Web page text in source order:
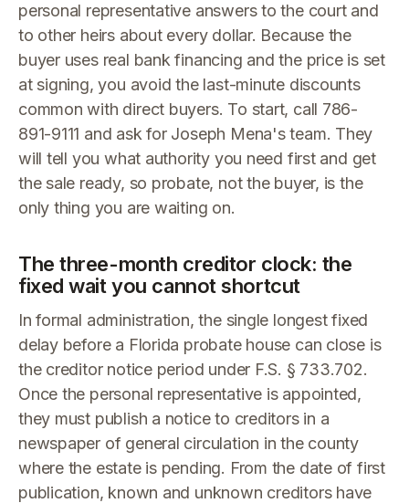
personal representative answers to the court and
to other heirs about every dollar. Because the
buyer uses real bank financing and the price is set
at signing, you avoid the last-minute discounts
common with direct buyers. To start, call 786-
891-9111 and ask for Joseph Mena's team. They
will tell you what authority you need first and get
the sale ready, so probate, not the buyer, is the
only thing you are waiting on.
The three-month creditor clock: the
fixed wait you cannot shortcut
In formal administration, the single longest fixed
delay before a Florida probate house can close is
the creditor notice period under F.S. § 733.702.
Once the personal representative is appointed,
they must publish a notice to creditors in a
newspaper of general circulation in the county
where the estate is pending. From the date of first
publication, known and unknown creditors have